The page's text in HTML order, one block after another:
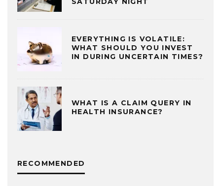
EVERYTHING IS VOLATILE:
WHAT SHOULD YOU INVEST
IN DURING UNCERTAIN TIMES?
WHAT IS A CLAIM QUERY IN
HEALTH INSURANCE?
RECOMMENDED